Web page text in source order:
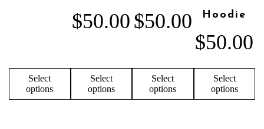
Select
options
$50.00
Select
options
$50.00
Select
options
Hoodie
$50.00
Select
options